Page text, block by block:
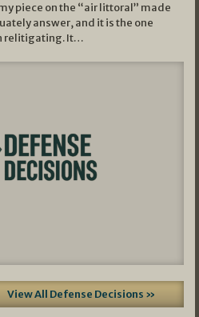
piece on the “air littoral” made
answer, and it is the one
relitigating. It…
View All Defense Decisions »